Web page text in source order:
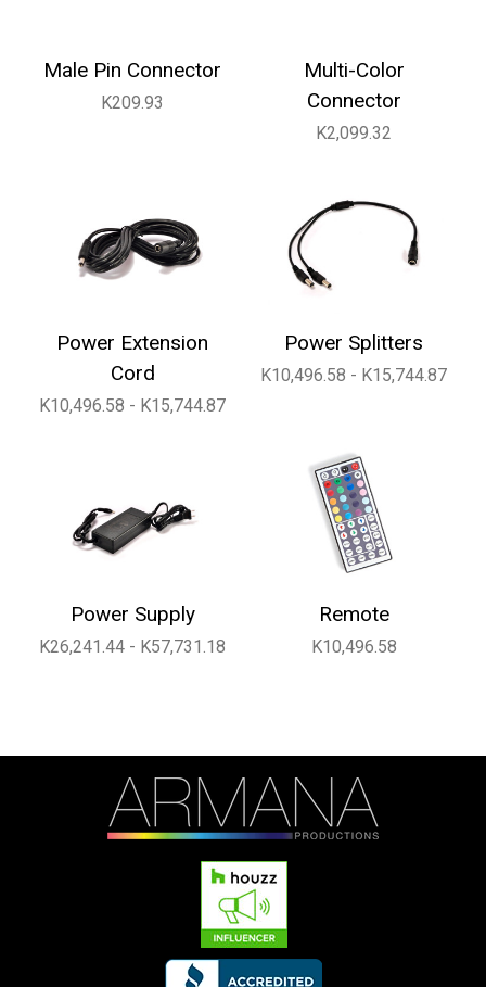
Male Pin Connector
K209.93
Multi-Color
Connector
K2,099.32
Power Extension
Cord
K10,496.58 - K15,744.87
Power Splitters
K10,496.58 - K15,744.87
Power Supply
K26,241.44 - K57,731.18
Remote
K10,496.58